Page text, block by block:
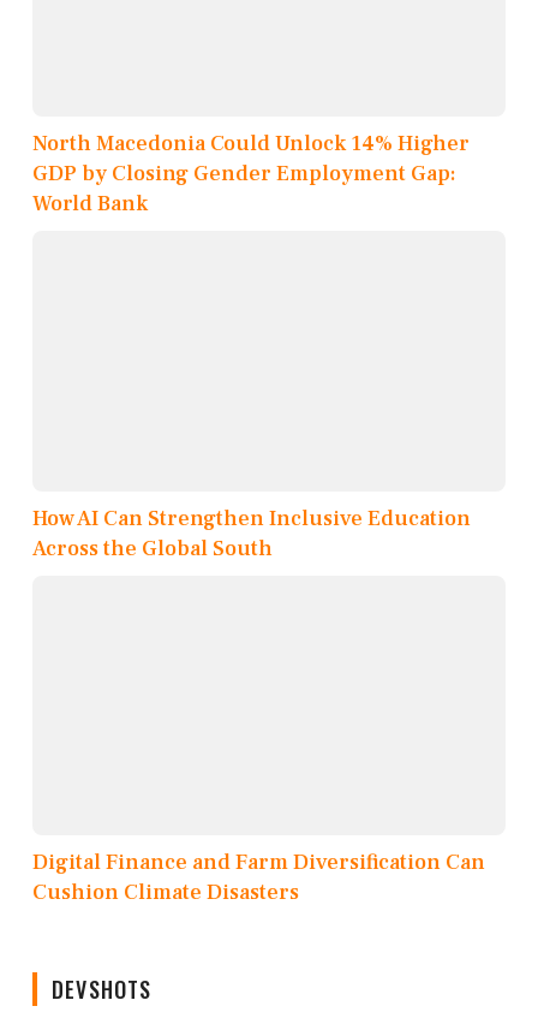
North Macedonia Could Unlock 14% Higher
GDP by Closing Gender Employment Gap:
World Bank
How AI Can Strengthen Inclusive Education
Across the Global South
Digital Finance and Farm Diversification Can
Cushion Climate Disasters
DEVSHOTS